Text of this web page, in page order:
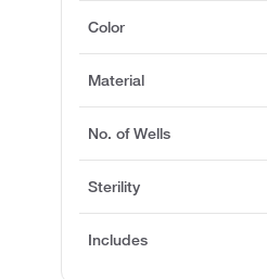
Color
Material
No. of Wells
Sterility
Includes